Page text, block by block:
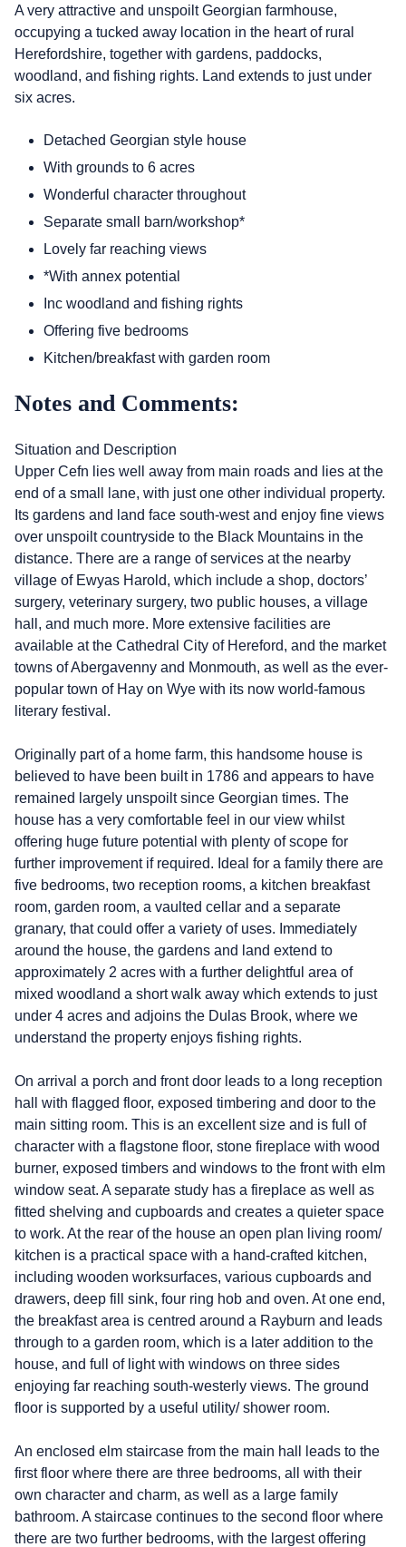
A very attractive and unspoilt Georgian farmhouse,
occupying a tucked away location in the heart of rural
Herefordshire, together with gardens, paddocks,
woodland, and fishing rights. Land extends to just under
six acres.
Detached Georgian style house
With grounds to 6 acres
Wonderful character throughout
Separate small barn/workshop*
Lovely far reaching views
*With annex potential
Inc woodland and fishing rights
Offering five bedrooms
Kitchen/breakfast with garden room
Notes and Comments:
Situation and Description
Upper Cefn lies well away from main roads and lies at the
end of a small lane, with just one other individual property.
Its gardens and land face south-west and enjoy fine views
over unspoilt countryside to the Black Mountains in the
distance. There are a range of services at the nearby
village of Ewyas Harold, which include a shop, doctors’
surgery, veterinary surgery, two public houses, a village
hall, and much more. More extensive facilities are
available at the Cathedral City of Hereford, and the market
towns of Abergavenny and Monmouth, as well as the ever-
popular town of Hay on Wye with its now world-famous
literary festival.
Originally part of a home farm, this handsome house is
believed to have been built in 1786 and appears to have
remained largely unspoilt since Georgian times. The
house has a very comfortable feel in our view whilst
offering huge future potential with plenty of scope for
further improvement if required. Ideal for a family there are
five bedrooms, two reception rooms, a kitchen breakfast
room, garden room, a vaulted cellar and a separate
granary, that could offer a variety of uses. Immediately
around the house, the gardens and land extend to
approximately 2 acres with a further delightful area of
mixed woodland a short walk away which extends to just
under 4 acres and adjoins the Dulas Brook, where we
understand the property enjoys fishing rights.
On arrival a porch and front door leads to a long reception
hall with flagged floor, exposed timbering and door to the
main sitting room. This is an excellent size and is full of
character with a flagstone floor, stone fireplace with wood
burner, exposed timbers and windows to the front with elm
window seat. A separate study has a fireplace as well as
fitted shelving and cupboards and creates a quieter space
to work. At the rear of the house an open plan living room/
kitchen is a practical space with a hand-crafted kitchen,
including wooden worksurfaces, various cupboards and
drawers, deep fill sink, four ring hob and oven. At one end,
the breakfast area is centred around a Rayburn and leads
through to a garden room, which is a later addition to the
house, and full of light with windows on three sides
enjoying far reaching south-westerly views. The ground
floor is supported by a useful utility/ shower room.
An enclosed elm staircase from the main hall leads to the
first floor where there are three bedrooms, all with their
own character and charm, as well as a large family
bathroom. A staircase continues to the second floor where
there are two further bedrooms, with the largest offering